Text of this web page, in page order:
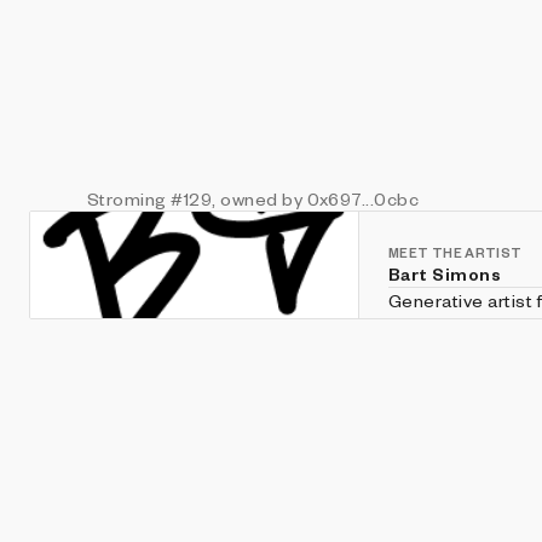
Stroming#129 , owned by 0x697...0cbc
MEET THE ARTIST
Bart Simons
Generative artist
Twitter;